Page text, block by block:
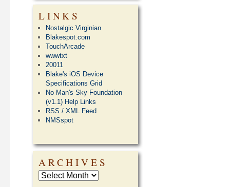
LINKS
Nostalgic Virginian
Blakespot.com
TouchArcade
wwwtxt
20011
Blake's iOS Device
Specifications Grid
No Man's Sky Foundation
(v1.1) Help Links
RSS / XML Feed
NMSspot
ARCHIVES